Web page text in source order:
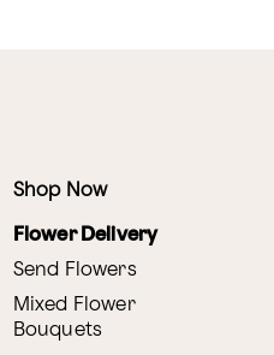
Shop Now
Flower Delivery
Send Flowers
Mixed Flower
Bouquets